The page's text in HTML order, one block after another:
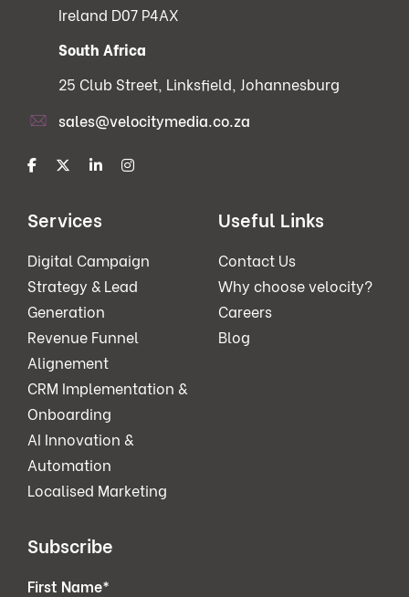
Ireland D07 P4AX
South Africa
25 Club Street, Linksfield, Johannesburg
sales@velocitymedia.co.za
Services
Digital Campaign
Strategy & Lead
Generation
Revenue Funnel
Alignement
CRM Implementation &
Onboarding
AI Innovation &
Automation
Localised Marketing
Useful Links
Contact Us
Why choose velocity?
Careers
Blog
Subscribe
First Name*